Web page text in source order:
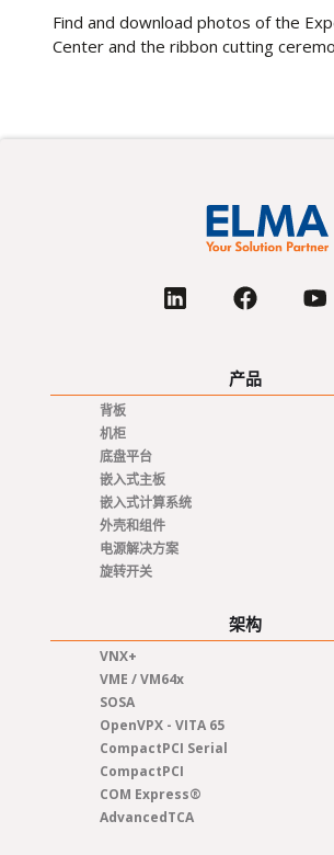
Find and download photos of the
Center and the ribbon cutting
产品
背板
机柜
底盘平台
嵌入式主板
嵌入式计算系统
外壳和组件
电源解决方案
旋转开关
架构
VNX+
VME / VM64x
SOSA
OpenVPX - VITA 65
CompactPCI Serial
CompactPCI
COM Express®
AdvancedTCA